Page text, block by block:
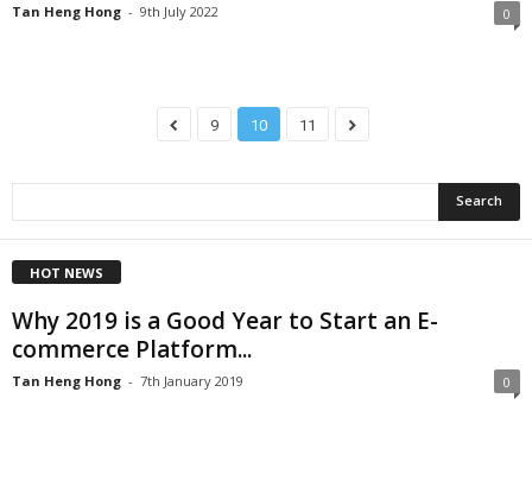
Tan Heng Hong - 9th July 2022 0
9 10 11
HOT NEWS
Why 2019 is a Good Year to Start an E-
commerce Platform...
Tan Heng Hong - 7th January 2019 0